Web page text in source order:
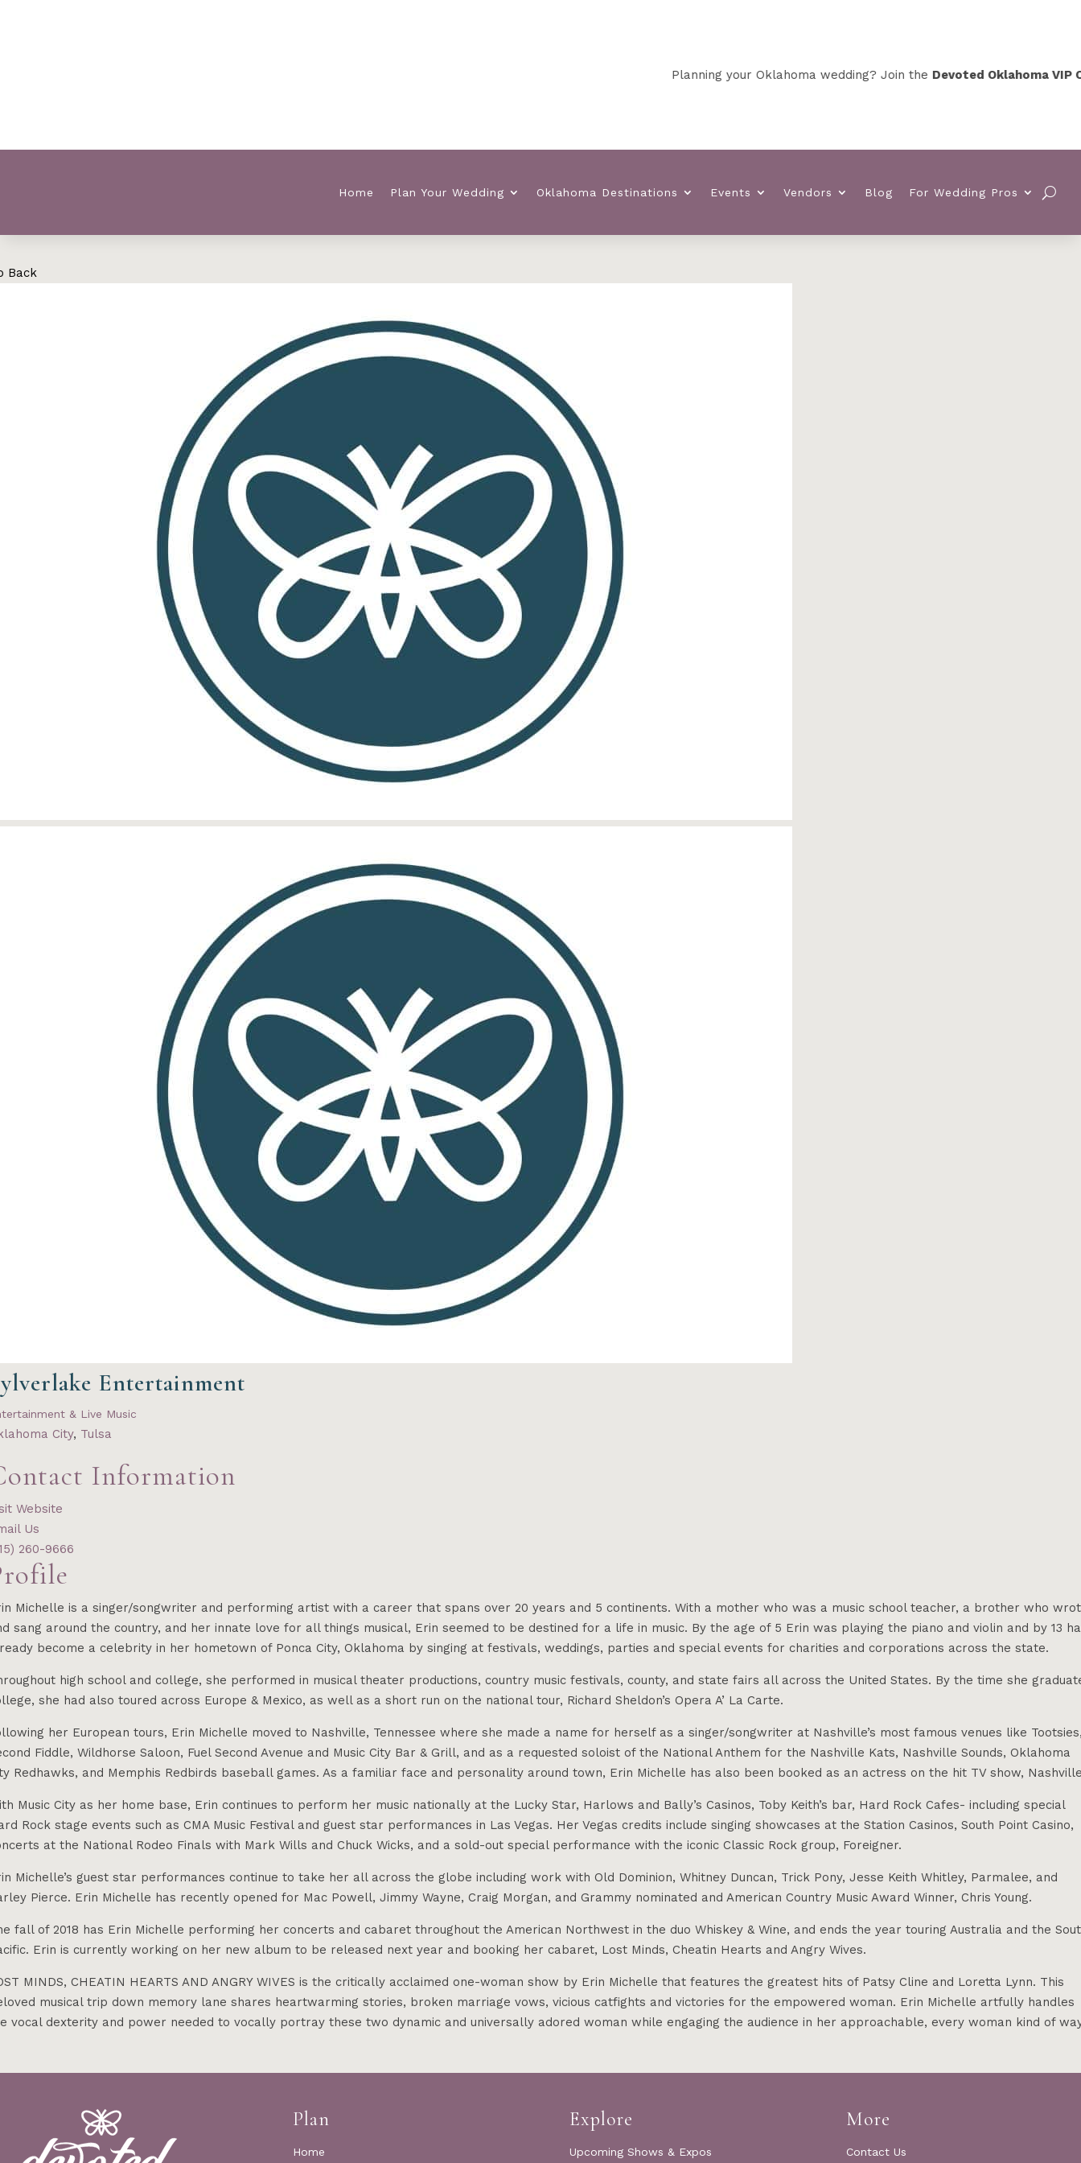
Planning your Oklahoma wedding? Join theDevoted Oklahoma VIP Club for
Home Plan Your Wedding Oklahoma Destinations Events Vendors Blog For Wedding Pros
Back
Entertainment
& Live Music
City, Tulsa
Information
Website
Us
260-9666
Michelle is a singer/songwriter and performing artist with a career that spans over 20 years and 5 continents. With a mother who was a music school teacher, a brother who
sang around the country, and her innate love for all things musical, Erin seemed to be destined for a life in music. By the age of 5 Erin was playing the piano and violin and by 13
become a celebrity in her hometown of Ponca City, Oklahoma by singing at festivals, weddings, parties and special events for charities and corporations across the state.
high school and college, she performed in musical theater productions, country music festivals, county, and state fairs all across the United States. By the time she
she had also toured across Europe & Mexico, as well as a short run on the national tour, Richard Sheldon’s Opera A’ La Carte.
her European tours, Erin Michelle moved to Nashville, Tennessee where she made a name for herself as a singer/songwriter at Nashville’s most famous venues like
Fiddle, Wildhorse Saloon, Fuel Second Avenue and Music City Bar & Grill, and as a requested soloist of the National Anthem for the Nashville Kats, Nashville Sounds, Oklahoma
Redhawks, and Memphis Redbirds baseball games. As a familiar face and personality around town, Erin Michelle has also been booked as an actress on the hit TV show,
Music City as her home base, Erin continues to perform her music nationally at the Lucky Star, Harlows and Bally’s Casinos, Toby Keith’s bar, Hard Rock Cafes- including special
Rock stage events such as CMA Music Festival and guest star performances in Las Vegas. Her Vegas credits include singing showcases at the Station Casinos, South Point Casino,
at the National Rodeo Finals with Mark Wills and Chuck Wicks, and a sold-out special performance with the iconic Classic Rock group, Foreigner.
Michelle’s guest star performances continue to take her all across the globe including work with Old Dominion, Whitney Duncan, Trick Pony, Jesse Keith Whitley, Parmalee, and
Pierce. Erin Michelle has recently opened for Mac Powell, Jimmy Wayne, Craig Morgan, and Grammy nominated and American Country Music Award Winner, Chris Young.
fall of 2018 has Erin Michelle performing her concerts and cabaret throughout the American Northwest in the duo Whiskey & Wine, and ends the year touring Australia and the
Erin is currently working on her new album to be released next year and booking her cabaret, Lost Minds, Cheatin Hearts and Angry Wives.
MINDS, CHEATIN HEARTS AND ANGRY WIVES is the critically acclaimed one-woman show by Erin Michelle that features the greatest hits of Patsy Cline and Loretta Lynn. This
musical trip down memory lane shares heartwarming stories, broken marriage vows, vicious catfights and victories for the empowered woman. Erin Michelle artfully handles
vocal dexterity and power needed to vocally portray these two dynamic and universally adored woman while engaging the audience in her approachable, every woman kind of
Plan
Home
Explore
Upcoming Shows & Expos
More
Contact Us